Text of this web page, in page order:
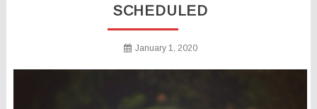
SCHEDULED
January 1, 2020